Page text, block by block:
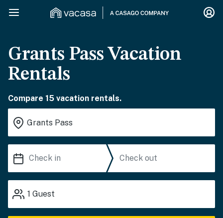
Grants Pass Vacation
Rentals
Compare 15 vacation rentals.
1 Guest